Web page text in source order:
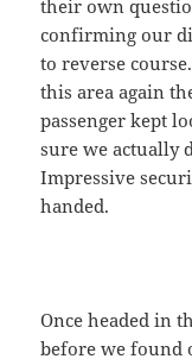
their own
confirming our
to reverse
this area again
passenger kept
sure we actually
Impressive
handed.
Once headed in
before we found